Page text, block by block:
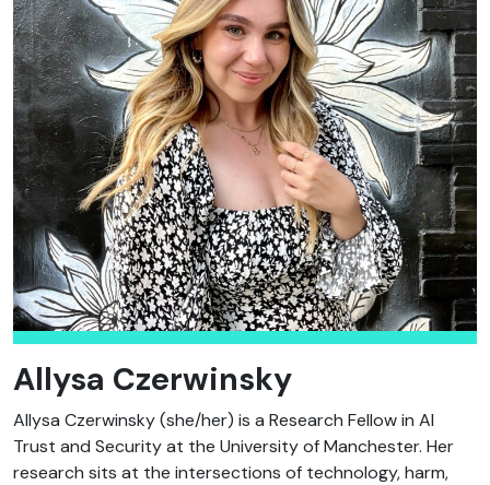
Allysa Czerwinsky
Allysa Czerwinsky (she/her) is a Research Fellow in AI
Trust and Security at the University of Manchester. Her
research sits at the intersections of technology, harm,